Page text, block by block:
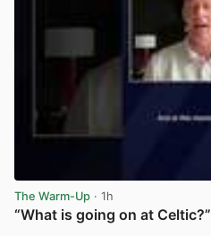
The Warm-Up · 1h
“What is going on at Celtic?”